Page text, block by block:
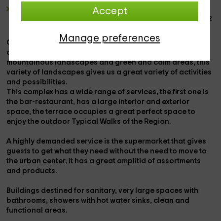
Accept
Manage preferences
have amaximum capacity for 4
2
Camping located inHuescain a municipality with a lot of
charm called
mountainous landscapes and green and calm areas, this
variety of landscapes gives us a greatvariety of activities
and possibilities.
This complex has a wide range of services, the first one is
the bar-restaurant, has a large interior and exterior
space, theterrace occupies a great perfect space to
enjoy the outdoor Typical Walks of the Region.
A highly demanded service is the supermarketthat gives
guests to get what they need without the need to move to
the urban center, it has a great amplitid of assortments
and products.
Buildings destined for sanitary, very large spaces with
bathrooms, showers with hot water sinks, clean and
functional areas.